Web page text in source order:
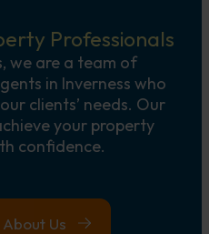
Professionals
we are a team of
in Inverness who
clients’ needs. Our
your property
confidence.
Us